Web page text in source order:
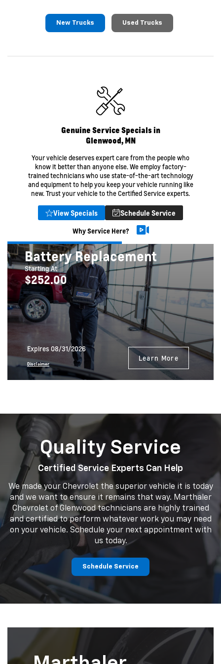
New Trucks Used Trucks
Genuine Service Specials in
Glenwood, MN
Your vehicle deserves expert care from the people who
know it better than anyone else. We employ factory-
trained technicians who use state-of-the-art technology
and equipment to help you keep your vehicle running like
new. Trust your vehicle to the Certified Service experts.
View Specials Schedule Service
Why Service Here?
Battery Replacement
Starting At
$252.00
Expires 08/31/2026
Disclaimer
Learn More
Quality Service
Certified Service Experts Can Help
We made your Chevrolet the superior vehicle it is today
and we want to ensure it remains that way. Marthaler
Chevrolet of Glenwood technicians are highly trained
and certified to perform whatever work you may need
on your vehicle. Schedule your next appointment with
us today.
Schedule Service